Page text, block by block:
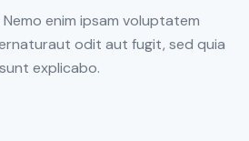
enim ipsam voluptatem
odit aut fugit, sed quia
explicabo.